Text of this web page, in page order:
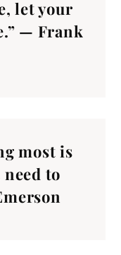
let your
— Frank
most is
to